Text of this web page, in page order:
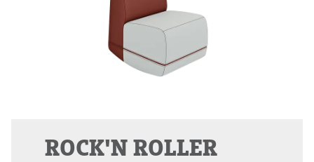
ROCK'N ROLLER